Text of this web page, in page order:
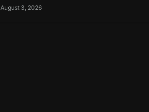
August 3, 2026